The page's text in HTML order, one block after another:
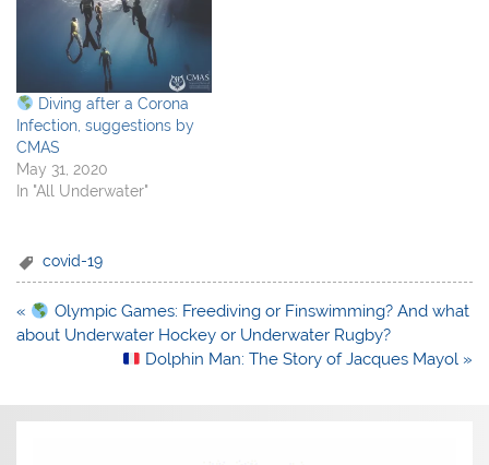
Diving after a Corona
Infection, suggestions by
CMAS
May 31, 2020
In "All Underwater"
covid-19
Post
navigation
«
Olympic Games: Freediving or Finswimming? And what
about Underwater Hockey or Underwater Rugby?
Dolphin Man: The Story of Jacques Mayol »